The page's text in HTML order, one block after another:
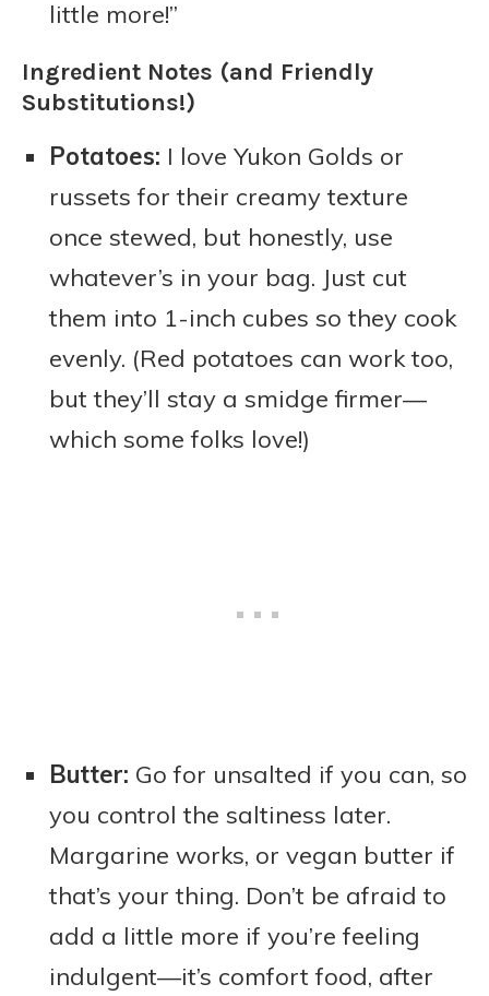
little more!”
Ingredient Notes (and Friendly
Substitutions!)
Potatoes: I love Yukon Golds or
russets for their creamy texture
once stewed, but honestly, use
whatever’s in your bag. Just cut
them into 1-inch cubes so they cook
evenly. (Red potatoes can work too,
but they’ll stay a smidge firmer—
which some folks love!)
Butter: Go for unsalted if you can, so
you control the saltiness later.
Margarine works, or vegan butter if
that’s your thing. Don’t be afraid to
add a little more if you’re feeling
indulgent—it’s comfort food, after